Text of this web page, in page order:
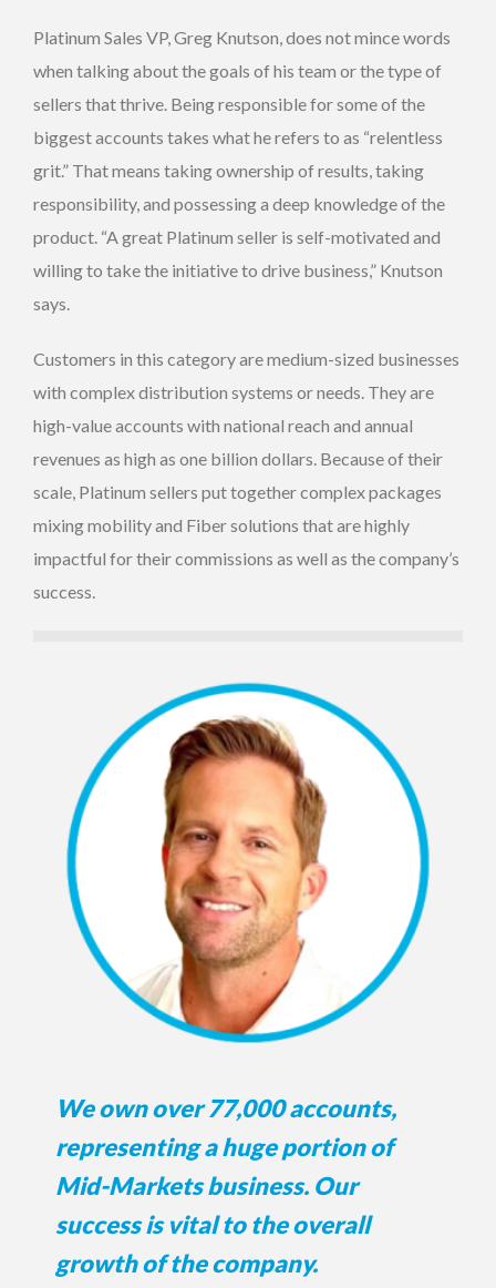
Platinum Sales VP, Greg Knutson, does not mince words
when talking about the goals of his team or the type of
sellers that thrive. Being responsible for some of the
biggest accounts takes what he refers to as “relentless
grit.” That means taking ownership of results, taking
responsibility, and possessing a deep knowledge of the
product. “A great Platinum seller is self-motivated and
willing to take the initiative to drive business,” Knutson
says.
Customers in this category are medium-sized businesses
with complex distribution systems or needs. They are
high-value accounts with national reach and annual
revenues as high as one billion dollars. Because of their
scale, Platinum sellers put together complex packages
mixing mobility and Fiber solutions that are highly
impactful for their commissions as well as the company’s
success.
We own over 77,000 accounts,
representing a huge portion of
Mid-Markets business. Our
success is vital to the overall
growth of the company.